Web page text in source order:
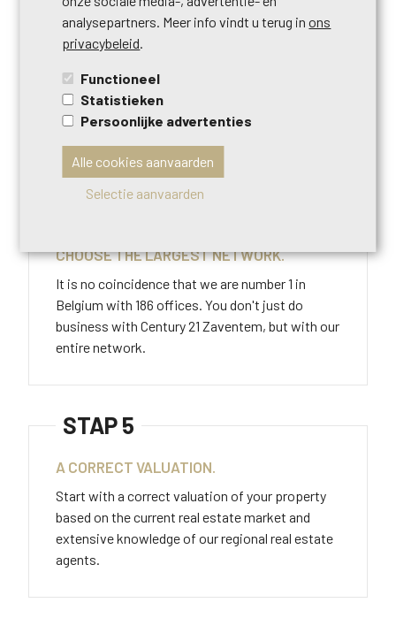
STAP 3
121% commitment to the right buyer at the right
price. If we are unable to sell your home, we will
not charge you any costs.
CHOOSE THE LARGEST NETWORK.
It is no coincidence that we are number 1 in
Belgium with 186 offices. You don't just do
business with Century 21 Zaventem, but with our
entire network.
STAP 5
A CORRECT VALUATION.
Start with a correct valuation of your property
based on the current real estate market and
extensive knowledge of our regional real estate
agents.
analysepartners. Meer info vindt u terug in ons
privacybeleid.
Functioneel
Statistieken
Persoonlijke advertenties
Alle cookies aanvaarden
Selectie aanvaarden